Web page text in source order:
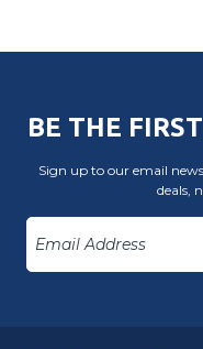
BE THE
Sign up to our email
deals,